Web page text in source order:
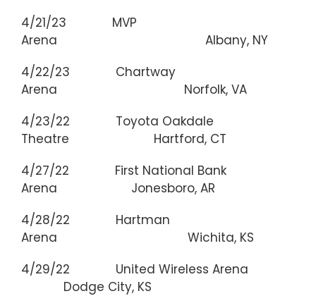
4/21/23 MVP
Arena Albany, NY
4/22/23 Chartway
Arena Norfolk, VA
4/23/22 Toyota Oakdale
Theatre Hartford, CT
4/27/22 First National Bank
Arena Jonesboro, AR
4/28/22 Hartman
Arena Wichita, KS
4/29/22 United Wireless Arena
Dodge City, KS